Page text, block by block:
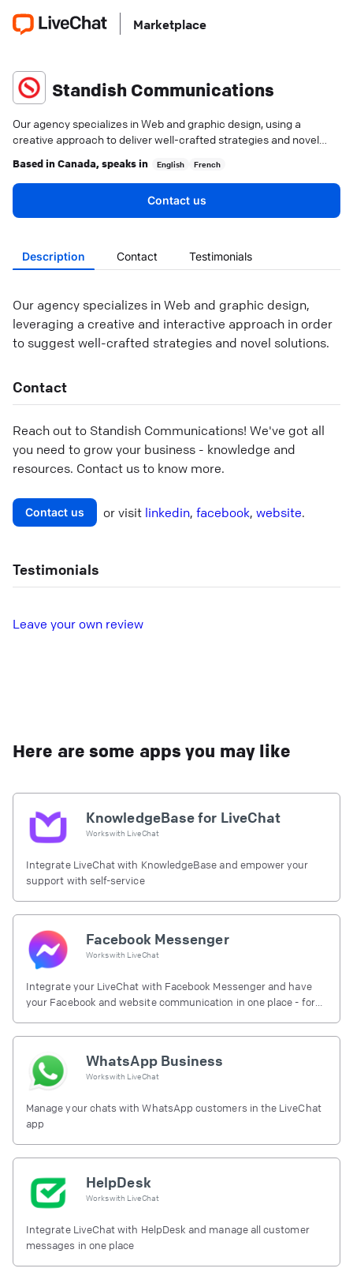
Marketplace
Standish Communications
Our agency specializes in Web and graphic design, using a
creative approach to deliver well-crafted strategies and novel
Based inCanada, speaks in English French
Contact us
Description Contact Testimonials
Our agency specializes in Web and graphic design,
leveraging a creative and interactive approach in order
to suggest well-crafted strategies and novel solutions.
Contact
Reach out to Standish Communications! We've got all
you need to grow your business - knowledge and
resources. Contact us to know more.
Contact us or visit linkedin, facebook, website.
Testimonials
L eave your own review
Here are some apps you may like
KnowledgeBase for LiveChat
Works with LiveChat
Integrate LiveChat with KnowledgeBase and empower your
support with self-service
Facebook Messenger
Works with LiveChat
Integrate your LiveChat with Facebook Messenger and have
your Facebook and website communication in one place - for
WhatsApp Business
Works with LiveChat
Manage your chats with WhatsApp customers in the LiveChat
app
HelpDesk
Works with LiveChat
Integrate LiveChat with HelpDesk and manage all customer
messages in one place